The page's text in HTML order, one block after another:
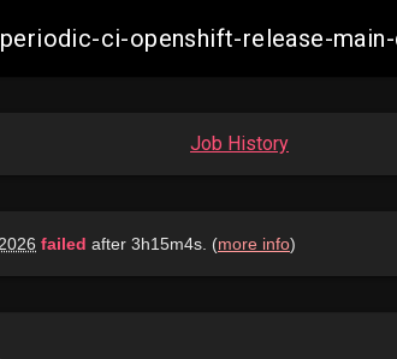
periodic-ci-openshift-release-
Job History